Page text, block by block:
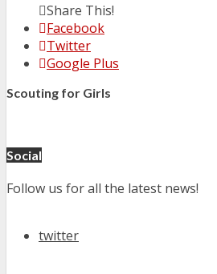
Share This!
Facebook
Twitter
Google Plus
Scouting for Girls
Social
Follow us for all the latest news!
twitter